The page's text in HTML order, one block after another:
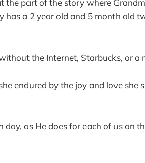
the part of the story where
has a 2 year old and 5 month old
the Internet, Starbucks, or a
endured by the joy and love she
as He does for each of us on